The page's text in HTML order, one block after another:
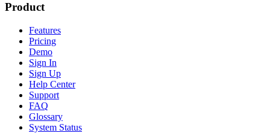
Product
Features
Pricing
Demo
Sign In
Sign Up
Help Center
Support
FAQ
Glossary
System Status